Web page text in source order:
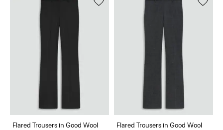
Flared Trousers in Good Wool
Flared Trousers in Good Wool